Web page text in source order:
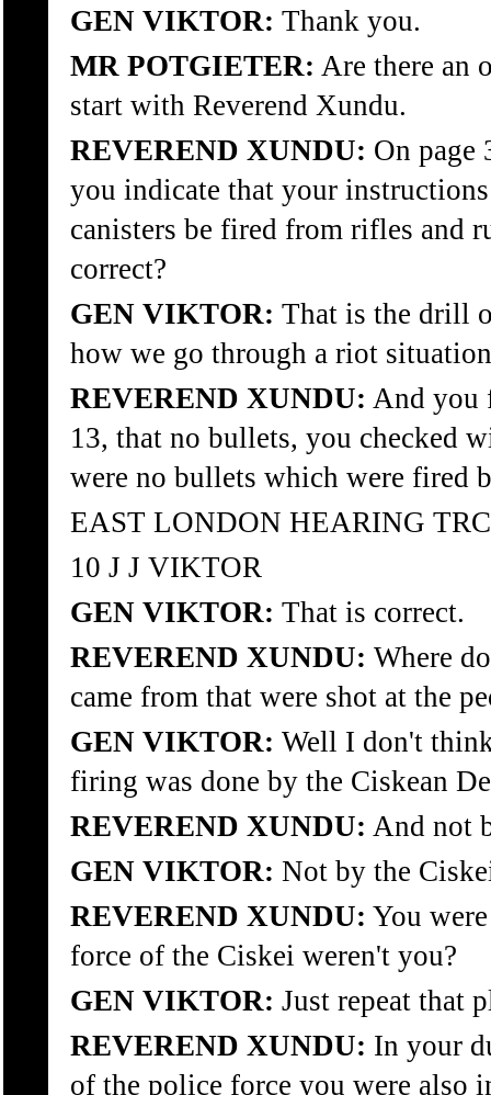
GEN VIKTOR: Thank you.
MR POTGIETER: Are there an
start with Reverend Xundu.
REVEREND XUNDU: On page
you indicate that your
canisters be fired from rifles and
correct?
GEN VIKTOR: That is the drill
how we go through a riot
REVEREND XUNDU: And you
13, that no bullets, you checked
were no bullets which were fired
EAST LONDON HEARING
10 J J VIKTOR
GEN VIKTOR: That is correct.
REVEREND XUNDU: Where
came from that were shot at the
GEN VIKTOR: Well I don't
firing was done by the Ciskean
REVEREND XUNDU: And not
GEN VIKTOR: Not by the
REVEREND XUNDU: You
force of the Ciskei weren't you?
GEN VIKTOR: Just repeat that
REVEREND XUNDU: In your
of the police force you were also